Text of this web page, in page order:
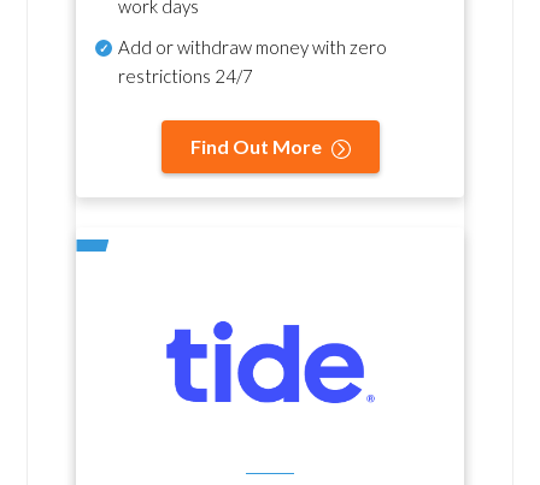
work days
Add or withdraw money with zero
restrictions 24/7
Find Out More